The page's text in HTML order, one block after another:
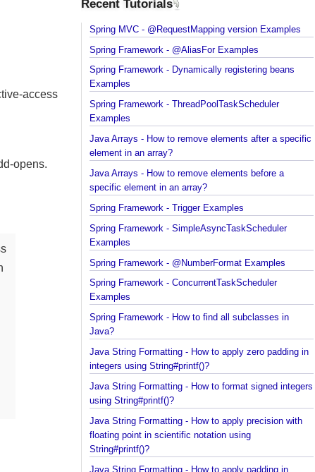
access
opens.
Recent Tutorials
Spring MVC - @RequestMapping version
Spring Framework - @AliasFor Examples
Spring Framework - Dynamically registering beans
Examples
Spring Framework - ThreadPoolTaskScheduler
Examples
Java Arrays - How to remove elements after a
element in an array?
Java Arrays - How to remove elements before a
Spring Framework - SimpleAsyncTaskScheduler
Spring Framework - ConcurrentTaskScheduler
Examples
Spring Framework - How to find all subclasses in
Java?
Java String Formatting - How to apply zero
integers using String#printf()?
Java String Formatting - How to format signed
using String#printf()?
Java String Formatting - How to apply precision
floating point in scientific notation using
String#printf()?